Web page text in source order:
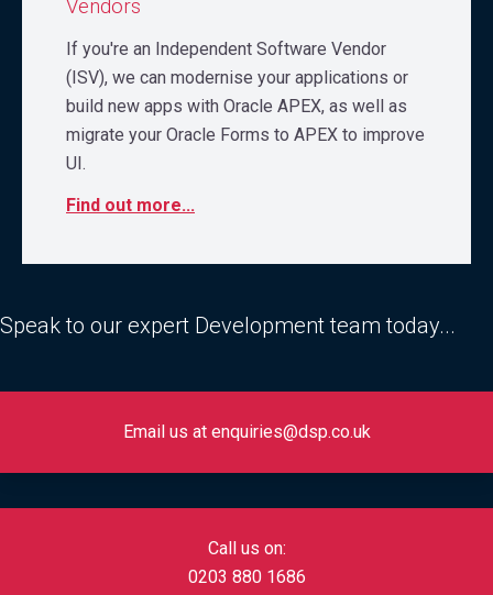
Vendors
If you're an Independent Software Vendor
(ISV), we can modernise your applications or
build new apps with Oracle APEX, as well as
migrate your Oracle Forms to APEX to improve
UI.
Find out more...
Speak to our expert Development team today...
Email us at enquiries@dsp.co.uk
Call us on:
0203 880 1686